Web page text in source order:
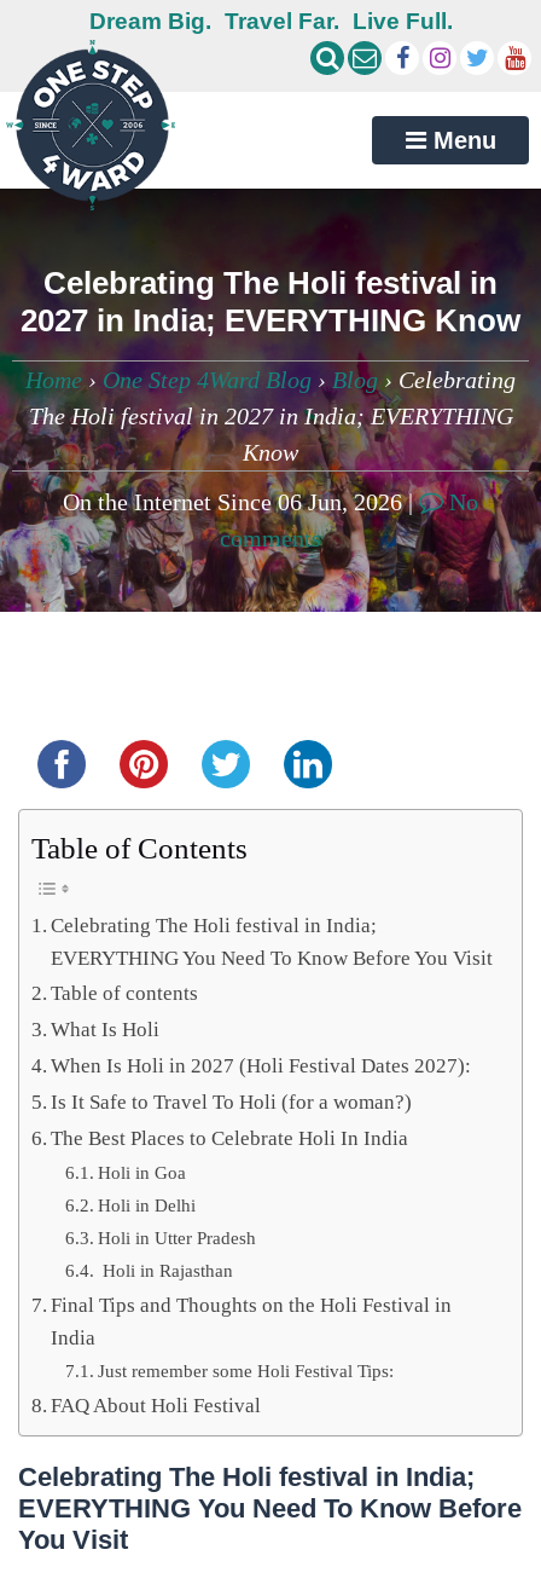
Dream Big. Travel Far. Live Full.
Menu
Celebrating The Holi festival in
2027 in India; EVERYTHING Know
Home› One Step 4Ward Blog › Blog › Celebrating
The Holi festival in 2027 in India; EVERYTHING
Know
On the Internet Since 06 Jun, 2026 |
No
comments
Table of Contents
Celebrating The Holi festival in India;
EVERYTHING You Need To Know Before You Visit
Table of contents
What Is Holi
When Is Holi in 2027 (Holi Festival Dates 2027):
Is It Safe to Travel To Holi (for a woman?)
The Best Places to Celebrate Holi In India
Holi in Goa
Holi in Delhi
Holi in Utter Pradesh
Holi in Rajasthan
Final Tips and Thoughts on the Holi Festival in
India
Just remember some Holi Festival Tips:
FAQ About Holi Festival
Celebrating The Holi festival in India;
EVERYTHING You Need To Know Before
You Visit